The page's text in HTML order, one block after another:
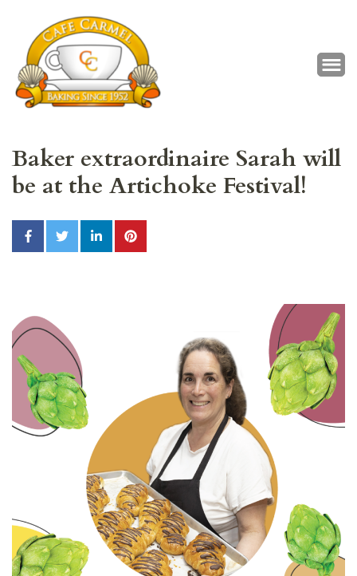
Baker extraordinaire Sarah will
be at the Artichoke Festival!